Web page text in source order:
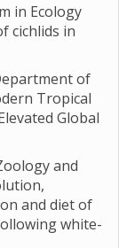
in Ecology
cichlids in
of
Tropical
Global
and
and diet of
white-